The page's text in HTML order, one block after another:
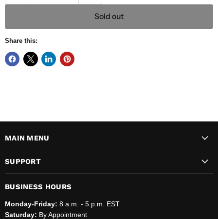
Sold out
Share this:
MAIN MENU
SUPPORT
BUSINESS HOURS
Monday-Friday: 8 a.m. - 5 p.m. EST
Saturday: By Appointment